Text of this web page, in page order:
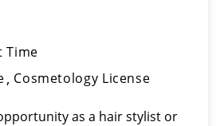
Time
Cosmetology License
as a hair stylist or